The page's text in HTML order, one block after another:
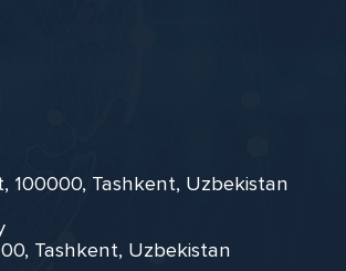
100000, Tashkent, Uzbekistan
Tashkent, Uzbekistan